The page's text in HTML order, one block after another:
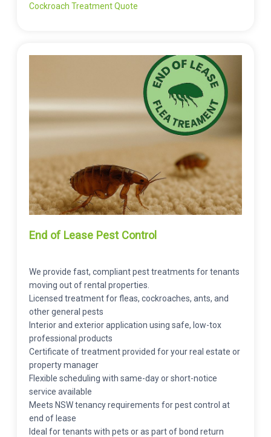
Cockroach Treatment Quote
End of Lease Pest Control
We provide fast, compliant pest treatments for tenants
moving out of rental properties.
Licensed treatment for fleas, cockroaches, ants, and
other general pests
Interior and exterior application using safe, low-tox
professional products
Certificate of treatment provided for your real estate or
property manager
Flexible scheduling with same-day or short-notice
service available
Meets NSW tenancy requirements for pest control at
end of lease
Ideal for tenants with pets or as part of bond return